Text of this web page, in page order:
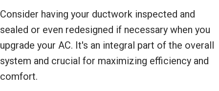
Consider having your ductwork inspected and
sealed or even redesigned if necessary when you
upgrade your AC. It's an integral part of the overall
system and crucial for maximizing efficiency and
comfort.